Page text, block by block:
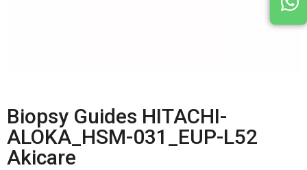
Biopsy Guides HITACHI-
ALOKA_HSM-031_EUP-L52
Akicare